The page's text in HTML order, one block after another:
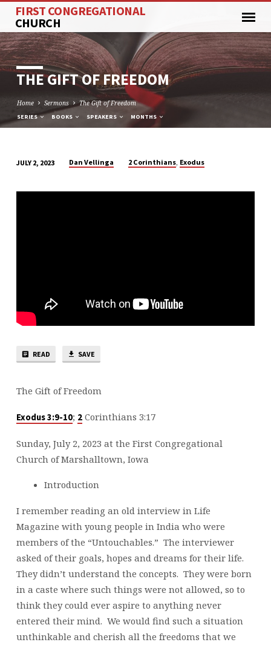
FIRST CONGREGATIONAL
CHURCH
THE GIFT OF FREEDOM
Home Sermons The Gift of Freedom
SERIES BOOKS SPEAKERS MONTHS
GIFT
JULY 2, 2023 Dan Vellinga 2 Corinthians, Exodus
READ SAVE
The Gift of Freedom
Exodus 3:9-10; 2Corinthians 3:17
Sunday, July 2, 2023 at the First Congregational
Church of Marshalltown, Iowa
Introduction
I remember reading an old interview in Life
Magazine with young people in India who were
members of the “Untouchables.” The interviewer
asked of their goals, hopes and dreams for their life.
They didn’t understand the concepts. They were born
in a caste where such things were not allowed, so to
think they could ever aspire to anything never
entered their mind. We would find such a situation
unthinkable and cherish all the freedoms that we